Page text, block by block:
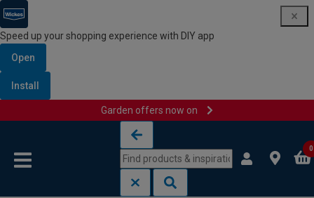
Speed up your shopping experience with DIY app
Open
Install
Garden offers now on
0